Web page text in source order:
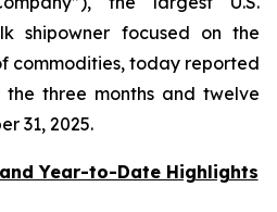
shipowner focused on the
commodities, today reported
three months and twelve
31, 2025.
Year-to-Date Highlights